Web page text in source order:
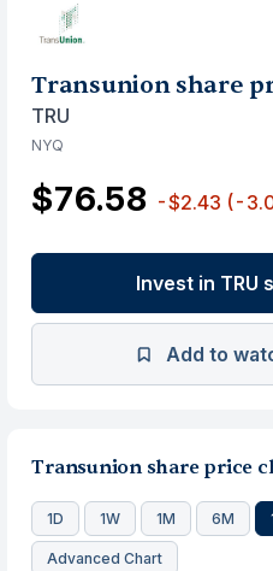
Transunion share
TRU
NYQ
$76.58 -$2.43 (-
Invest in TRU
Add to
Transunion share price
1D 1W 1M 6M
Advanced Chart